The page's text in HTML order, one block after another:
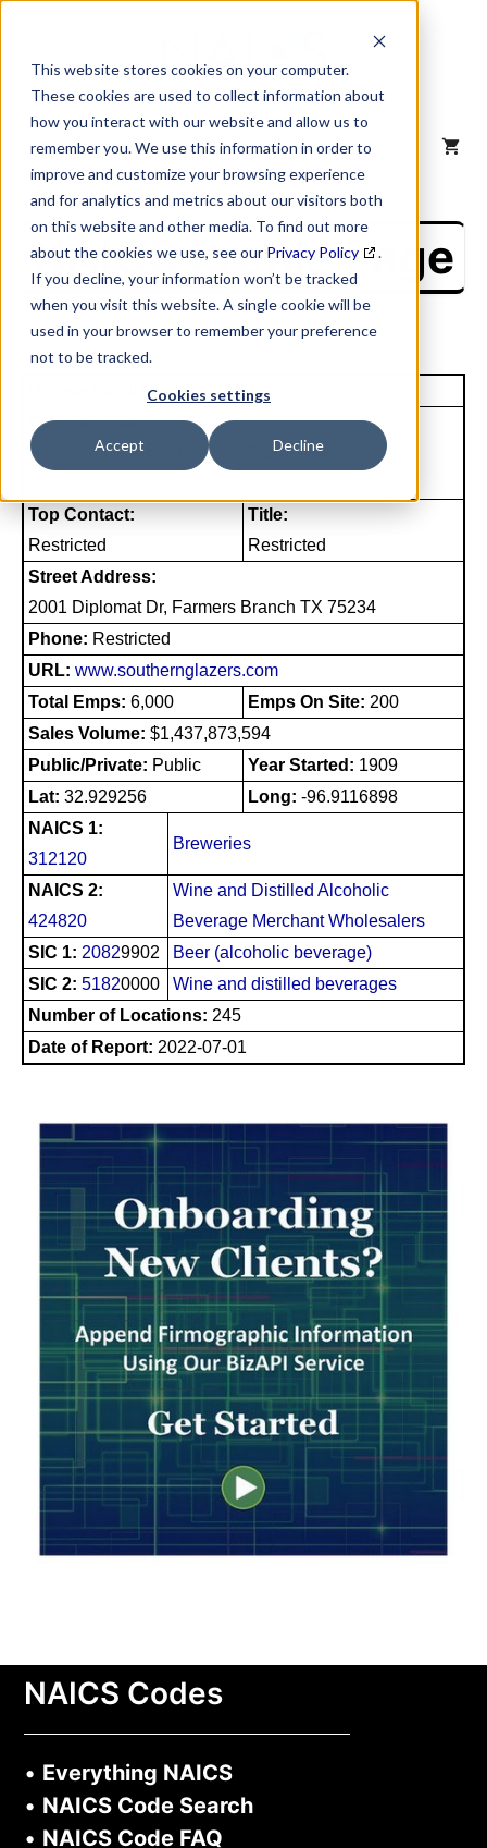
This website stores cookies on your computer.
These cookies are used to collect information about
how you interact with our website and allow us to
remember you. We use this information in order to
improve and customize your browsing experience
and for analytics and metrics about our visitors both
on this website and other media. To find out more
about the cookies we use, see our Privacy Policy
.
If you decline, your information won’t be tracked
when you visit this website. A single cookie will be
used in your browser to remember your preference
not to be tracked.
Cookies settings
Accept Decline
content
MENU
NAICS Profile Page
Unique Site ID: 00-792-6538
Company Name:
Southern Glzers Wine
Tradestyle:
Top Contact:
Restricted
Title:
Restricted
Street Address:
2001 Diplomat Dr, Farmers Branch TX 75234
Phone: Restricted
URL: www.southernglazers.com
Total Emps: 6,000 Emps On Site: 200
Sales Volume: $1,437,873,594
Public/Private: Public Year Started: 1909
Lat: 32.929256 Long: -96.9116898
NAICS 1:
312120
Breweries
NAICS 2:
424820
Wine and Distilled Alcoholic
Beverage Merchant Wholesalers
SIC 1: 20829902
Beer (alcoholic beverage)
SIC 2: 51820000
Wine and distilled beverages
Number of Locations: 245
Date of Report: 2022-07-01
NAICS Codes
• Everything NAICS
• NAICS Code Search
• NAICS Code FAQ